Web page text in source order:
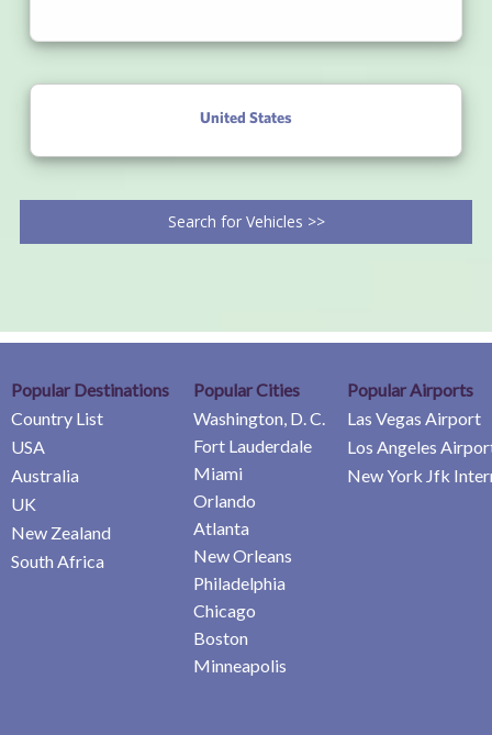
United States
Search for Vehicles >>
Popular Destinations
Country List
USA
Australia
UK
New Zealand
South Africa
Popular Cities
Washington, D. C.
Fort Lauderdale
Miami
Orlando
Atlanta
New Orleans
Philadelphia
Chicago
Boston
Minneapolis
Popular Airports
Las Vegas Airport
Los Angeles
New York Jfk